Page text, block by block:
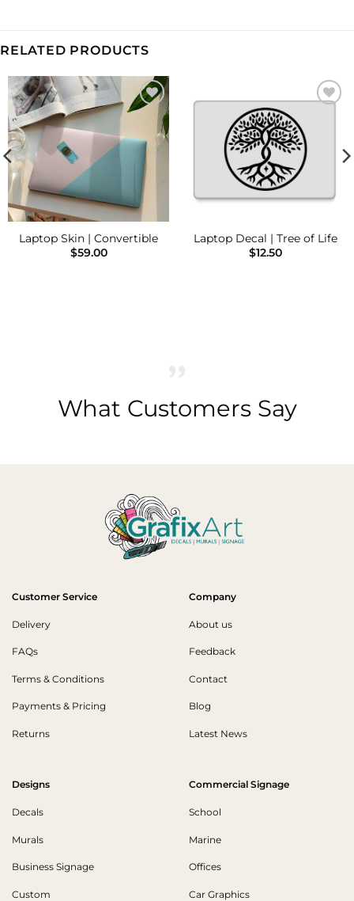
RELATED PRODUCTS
Add to
Wishlist
Laptop Skin | Convertible
$59.00
Wishlist
Laptop Decal | Tree of Life
$12.50
What Customers Say
Customer Service
Delivery
FAQs
Terms & Conditions
Payments & Pricing
Returns
Company
About us
Feedback
Contact
Blog
Latest News
Designs
Decals
Murals
Business Signage
Custom
Commercial Signage
School
Marine
Offices
Car Graphics